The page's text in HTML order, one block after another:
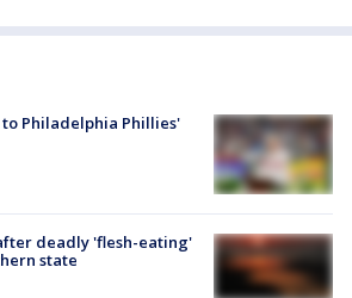
Philadelphia Phillies'
deadly 'flesh-eating'
state